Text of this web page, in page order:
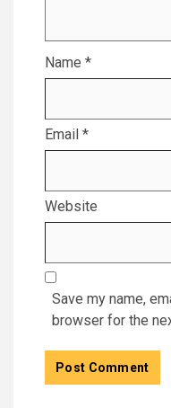
Name *
Email *
Website
Save my name,
browser for the